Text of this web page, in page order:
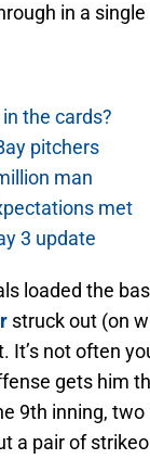
in a single
the cards?
pitchers
man
met
3 update
loaded the
struck out (on
not often
gets him
9th inning,
a pair of